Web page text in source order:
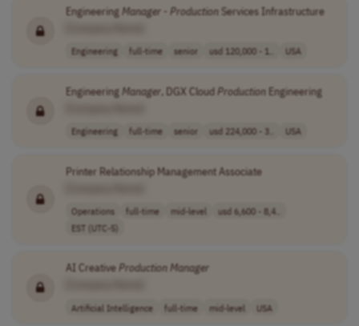
Engineering Manager - ProductionServices Infrastructure
Engineering full-time senior usd 120,000 - 1.. USA
Engineering Manager, DGX CloudProductionEngineering
Engineering full-time senior usd 224,000 - 3.. USA
Printer Relationship Management Associate
Operations full-time mid-level
usd 6,600 - 8,4..
EST (UTC-5)
AI CreativeProductionManager
Artificial Intelligence full-time mid-level USA